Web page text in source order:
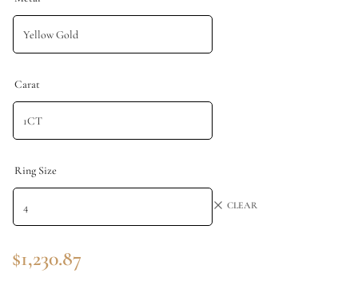
Carat
Ring Size
CLEAR
$1,230.87